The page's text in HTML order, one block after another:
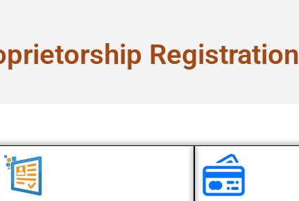
Registration